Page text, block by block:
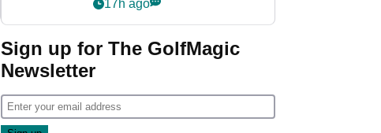
Game
17h ago
Sign up for The GolfMagic
Newsletter